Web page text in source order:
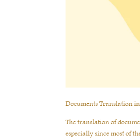
Documents Translation
The translation of
especially since most of